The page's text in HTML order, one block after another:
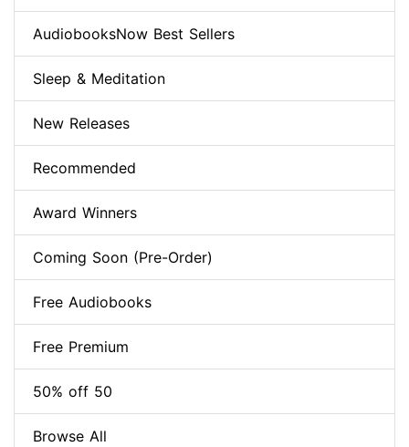
AudiobooksNow Best Sellers
Sleep & Meditation
New Releases
Recommended
Award Winners
Coming Soon (Pre-Order)
Free Audiobooks
Free Premium
50% off 50
Browse All